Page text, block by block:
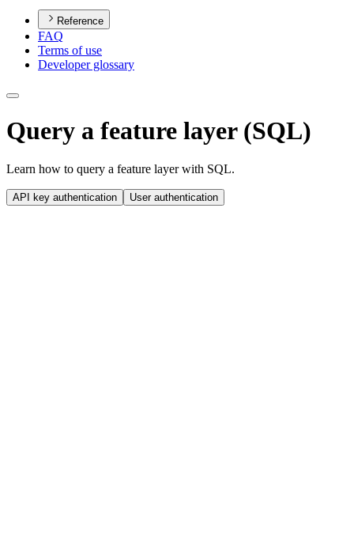
Reference
FAQ
Terms of use
Developer glossary
Query a feature layer (SQL)
Learn how to query a feature layer with SQL.
API key authentication User authentication